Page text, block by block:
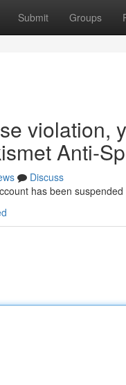
Submit Groups
violation,
Anti-
Discuss
has been